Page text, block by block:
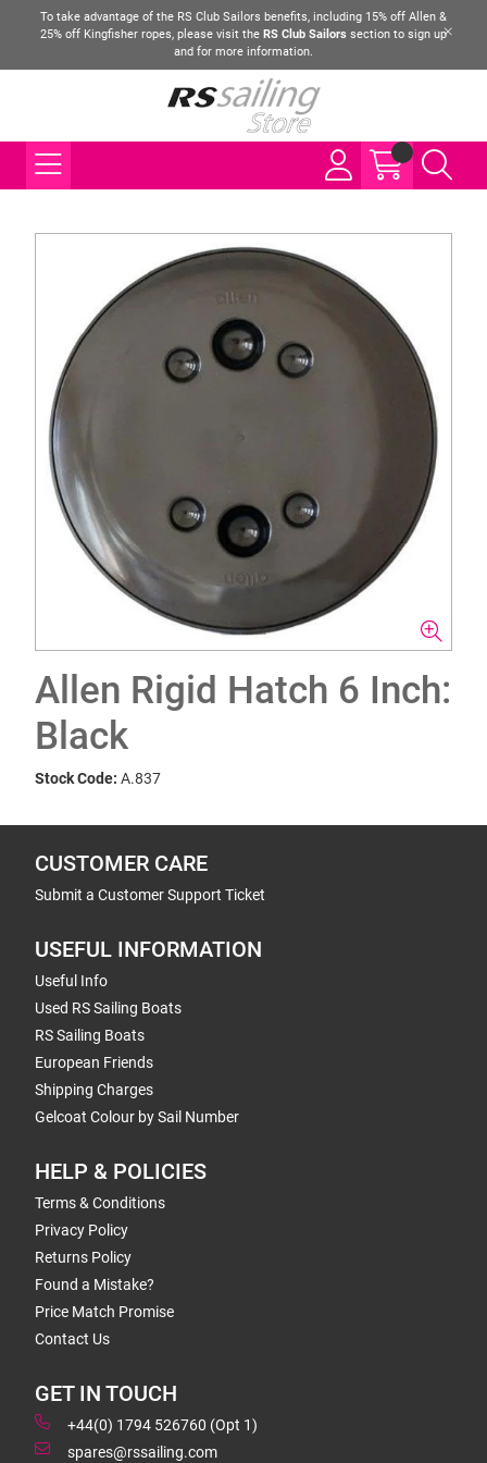
To take advantage of the RS Club Sailors benefits, including 15% off Allen &
25% off Kingfisher ropes, please visit the RS Club Sailors section to sign up
and for more information.
Allen Rigid Hatch 6 Inch:
Black
Stock Code: A.837
CUSTOMER CARE
Submit a Customer Support Ticket
USEFUL INFORMATION
Useful Info
Used RS Sailing Boats
RS Sailing Boats
European Friends
Shipping Charges
Gelcoat Colour by Sail Number
HELP & POLICIES
Terms & Conditions
Privacy Policy
Returns Policy
Found a Mistake?
Price Match Promise
Contact Us
GET IN TOUCH
+44(0) 1794 526760 (Opt 1)
spares@rssailing.com